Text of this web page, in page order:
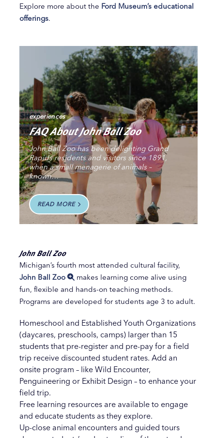
Explore more about the Ford Museum’s educational
offerings.
experiences
FAQ About John Ball Zoo
John Ball Zoo has been delighting Grand
Rapids residents and visitors since 1891,
when a small menagerie of animals –
known…
READ MORE
John Ball Zoo
Michigan’s fourth most attended cultural facility,
John Ball Zoo
makes learning come alive using
fun, flexible and hands-on teaching methods.
Programs are developed for students age 3 to adult.
Homeschool and Established Youth Organizations
(daycares, preschools, camps) larger than 15
students that pre-register and pre-pay for a field
trip receive discounted student rates. Add an
onsite program – like Wild Encounter,
Penguineering or Exhibit Design – to enhance your
field trip.
Free learning resources are available to engage
and educate students as they explore.
Up-close animal encounters and guided tours